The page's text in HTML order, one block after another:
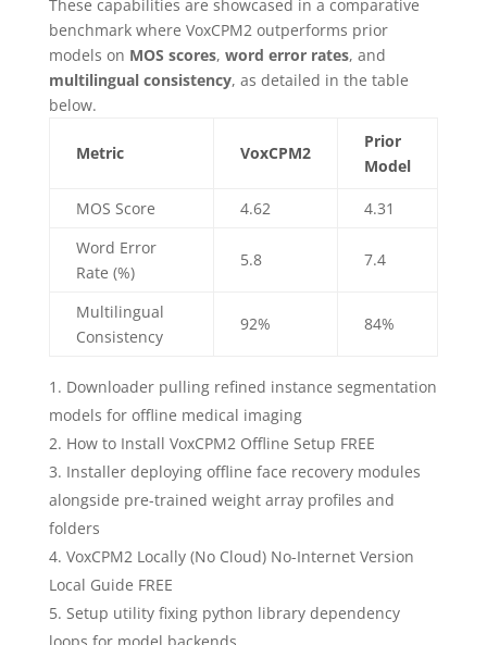
These capabilities are showcased in a comparative
benchmark where VoxCPM2 outperforms prior
models on MOS scores, word error rates, and
multilingual consistency, as detailed in the table
below.
Metric VoxCPM2
Prior
Model
MOS Score 4.62
4.31
Word Error
Rate (%)
5.8 7.4
Multilingual
Consistency
92% 84%
Downloader pulling refined instance segmentation
models for offline medical imaging
How to Install VoxCPM2 Offline Setup FREE
Installer deploying offline face recovery modules
alongside pre-trained weight array profiles and
folders
VoxCPM2 Locally (No Cloud) No-Internet Version
Local Guide FREE
Setup utility fixing python library dependency